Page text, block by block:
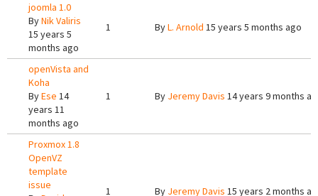
joomla 1.0
ByNik Valiris
15 years 5
months ago
1 ByL. Arnold 15 years 5 months ago
openVista and
Koha
ByEse 14
years 11
months ago
1 By Jeremy Davis 14 years 9 months
Proxmox 1.8
OpenVZ
template
issue
1 By Jeremy Davis 15 years 2 months